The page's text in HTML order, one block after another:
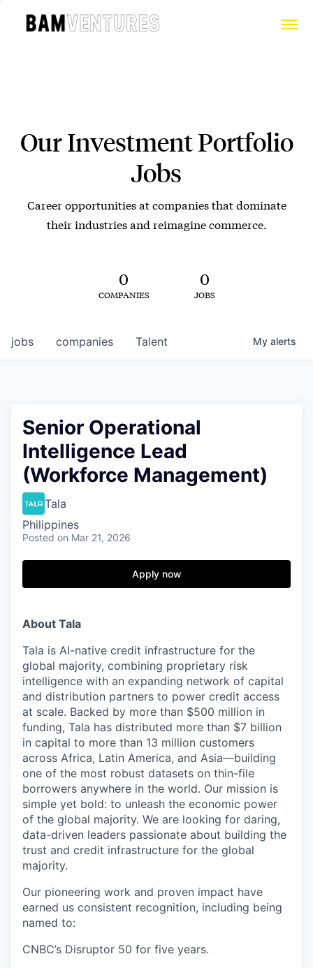
Our Investment Portfolio
Jobs
Career opportunities at companies that dominate
their industries and reimagine commerce.
0
COMPANIES
0
JOBS
jobs companies Talent My alerts
Senior Operational
Intelligence Lead
(Workforce Management)
Tala
Philippines
Posted on Mar 21, 2026
Apply now
About Tala
Tala is AI-native credit infrastructure for the
global majority, combining proprietary risk
intelligence with an expanding network of capital
and distribution partners to power credit access
at scale. Backed by more than $500 million in
funding, Tala has distributed more than $7 billion
in capital to more than 13 million customers
across Africa, Latin America, and Asia—building
one of the most robust datasets on thin-file
borrowers anywhere in the world. Our mission is
simple yet bold: to unleash the economic power
of the global majority. We are looking for daring,
data-driven leaders passionate about building the
trust and credit infrastructure for the global
majority.
Our pioneering work and proven impact have
earned us consistent recognition, including being
named to:
CNBC’s Disruptor 50 for five years.